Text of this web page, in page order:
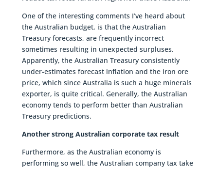
One of the interesting comments I’ve heard about
the Australian budget, is that the Australian
Treasury forecasts, are frequently incorrect
sometimes resulting in unexpected surpluses.
Apparently, the Australian Treasury consistently
under-estimates forecast inflation and the iron ore
price, which since Australia is such a huge minerals
exporter, is quite critical. Generally, the Australian
economy tends to perform better than Australian
Treasury predictions.
Another strong Australian corporate tax result
Furthermore, as the Australian economy is
performing so well, the Australian company tax take